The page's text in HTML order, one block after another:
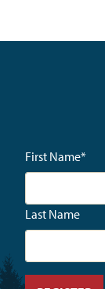
First Name*
Last Name